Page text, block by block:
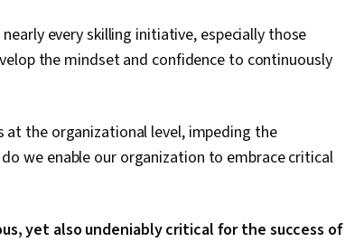
every skilling initiative, especially those
the mindset and confidence to continuously
at the organizational level, impeding the
we enable our organization to embrace critical
yet also undeniably critical for the success of